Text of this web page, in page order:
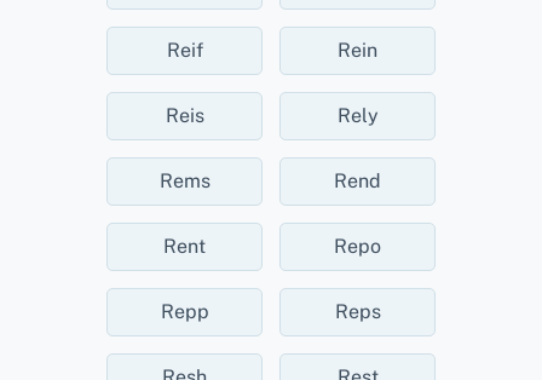
Reif Rein
Reis Rely
Rems Rend
Rent Repo
Repp Reps